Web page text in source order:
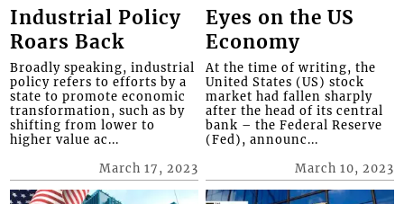
Industrial Policy
Roars Back
March 17, 2023
Broadly speaking, industrial
policy refers to efforts by a
state to promote economic
transformation, such as by
shifting from lower to
higher value ac...
Eyes on the US
Economy
March 10, 2023
At the time of writing, the
United States (US) stock
market had fallen sharply
after the head of its central
bank – the Federal Reserve
(Fed), announc...